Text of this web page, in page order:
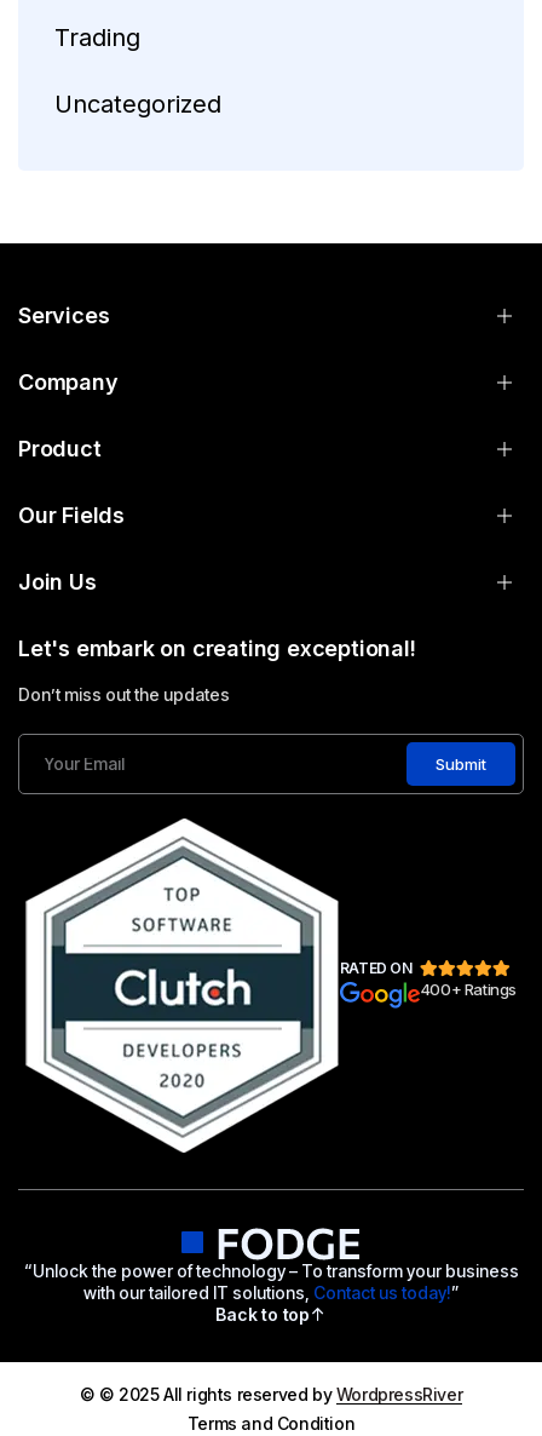
Trading
Uncategorized
Services
Company
Product
Our Fields
Join Us
Let's embark on creating exceptional!
Don’t miss out the updates
Submit
RATED ON
400+ Ratings
“Unlock the power of technology – To transform your business
with our tailored IT solutions, Contact us today!”
Back to top
© © 2025 All rights reserved byWordpressRiver
Terms and Condition